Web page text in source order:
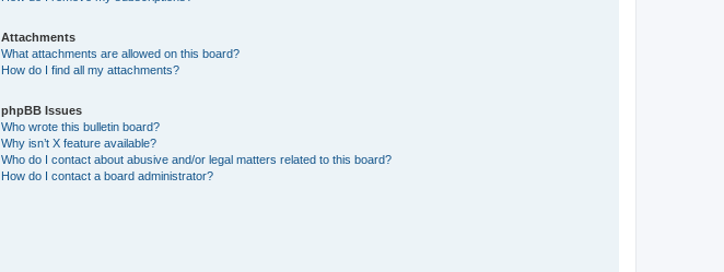
Attachments
What attachments are allowed on this board?
How do I find all my attachments?
phpBB Issues
Who wrote this bulletin board?
Why isn’t X feature available?
Who do I contact about abusive and/or legal matters related to this board?
How do I contact a board administrator?